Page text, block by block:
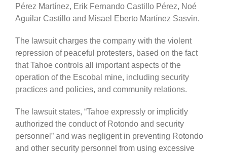
Pérez Martínez, Erik Fernando Castillo Pérez, Noé
Aguilar Castillo and Misael Eberto Martínez Sasvin.
The lawsuit charges the company with the violent
repression of peaceful protesters, based on the fact
that Tahoe controls all important aspects of the
operation of the Escobal mine, including security
practices and policies, and community relations.
The lawsuit states, “Tahoe expressly or implicitly
authorized the conduct of Rotondo and security
personnel” and was negligent in preventing Rotondo
and other security personnel from using excessive